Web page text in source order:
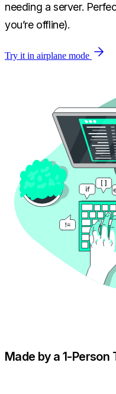
needing a server.
you’re offline).
Try it in airplane mode
Made by a 1-Person